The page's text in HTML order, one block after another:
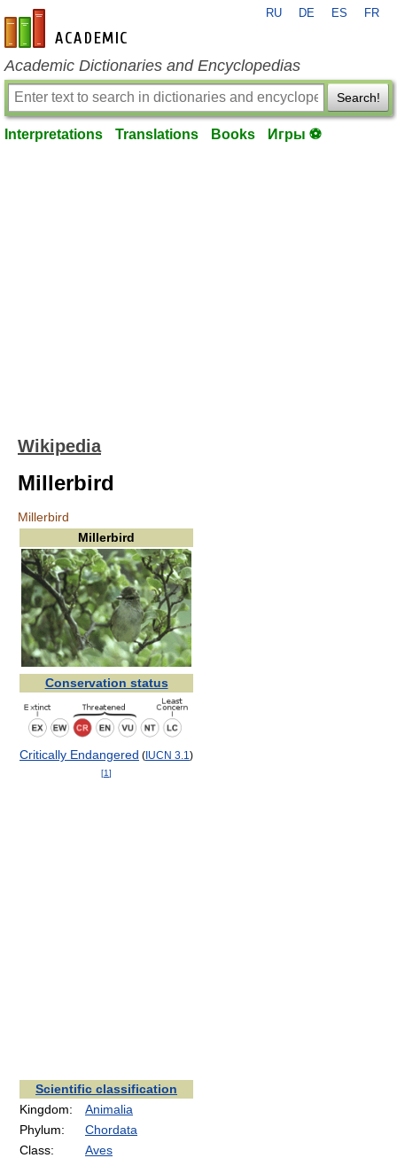
en-academic.com
RU DE ES FR
Academic Dictionaries and Encyclopedias
Search!
Interpretations Translations Books Игры ⚽
Wikipedia
Millerbird
Millerbird
Millerbird
Conservation status
Critically Endangered (IUCN 3.1 )
[1]
Scientific classification
Kingdom:
Animalia
Phylum:
Chordata
Class:
Aves